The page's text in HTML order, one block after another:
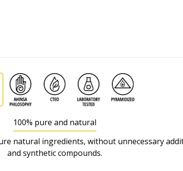
100% pure and natural
natural ingredients, without unnecessary
and synthetic compounds.